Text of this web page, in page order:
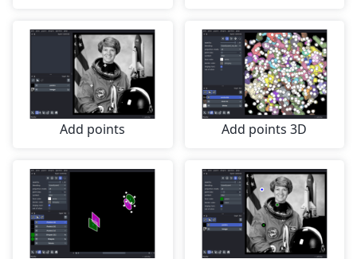
Add points Add points 3D